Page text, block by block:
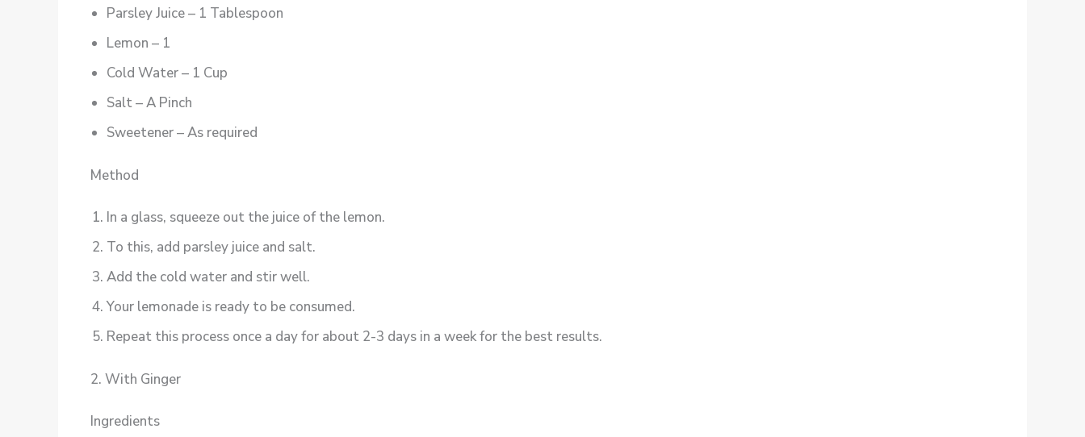
Parsley Juice – 1 Tablespoon
Lemon – 1
Cold Water – 1 Cup
Salt – A Pinch
Sweetener – As required
Method
In a glass, squeeze out the juice of the lemon.
To this, add parsley juice and salt.
Add the cold water and stir well.
Your lemonade is ready to be consumed.
Repeat this process once a day for about 2-3 days in a week for the best results.
2. With Ginger
Ingredients